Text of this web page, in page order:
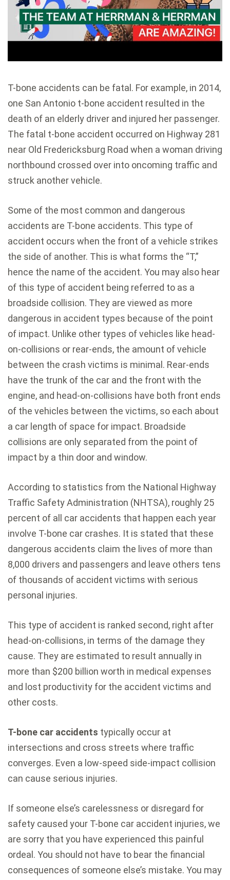
T-bone accidents can be fatal. For example, in 2014,
one San Antonio t-bone accident resulted in the
death of an elderly driver and injured her passenger.
The fatal t-bone accident occurred on Highway 281
near Old Fredericksburg Road when a woman driving
northbound crossed over into oncoming traffic and
struck another vehicle.
Some of the most common and dangerous
accidents are T-bone accidents. This type of
accident occurs when the front of a vehicle strikes
the side of another. This is what forms the “T,”
hence the name of the accident. You may also hear
of this type of accident being referred to as a
broadside collision. They are viewed as more
dangerous in accident types because of the point
of impact. Unlike other types of vehicles like head-
on-collisions or rear-ends, the amount of vehicle
between the crash victims is minimal. Rear-ends
have the trunk of the car and the front with the
engine, and head-on-collisions have both front ends
of the vehicles between the victims, so each about
a car length of space for impact. Broadside
collisions are only separated from the point of
impact by a thin door and window.
According to statistics from the National Highway
Traffic Safety Administration (NHTSA), roughly 25
percent of all car accidents that happen each year
involve T-bone car crashes. It is stated that these
dangerous accidents claim the lives of more than
8,000 drivers and passengers and leave others tens
of thousands of accident victims with serious
personal injuries.
This type of accident is ranked second, right after
head-on-collisions, in terms of the damage they
cause. They are estimated to result annually in
more than $200 billion worth in medical expenses
and lost productivity for the accident victims and
other costs.
T-bone car accidents typically occur at
intersections and cross streets where traffic
converges. Even a low-speed side-impact collision
can cause serious injuries.
If someone else’s carelessness or disregard for
safety caused your T-bone car accident injuries, we
are sorry that you have experienced this painful
ordeal. You should not have to bear the financial
consequences of someone else’s mistake. You may